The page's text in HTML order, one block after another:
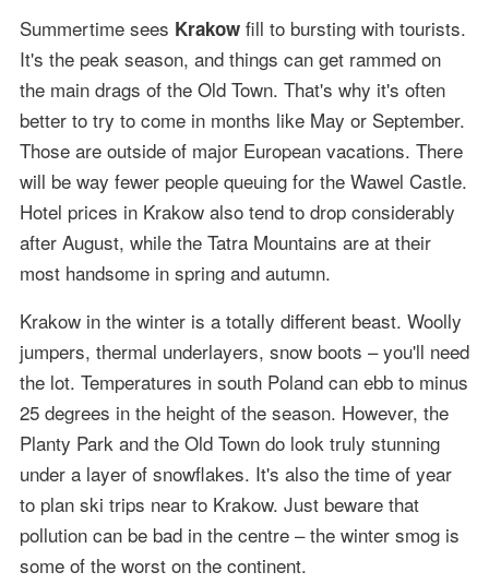
Summertime sees Krakowfill to bursting with tourists.
It's the peak season, and things can get rammed on
the main drags of the Old Town. That's why it's often
better to try to come in months like May or September.
Those are outside of major European vacations. There
will be way fewer people queuing for the Wawel Castle.
Hotel prices in Krakow also tend to drop considerably
after August, while the Tatra Mountains are at their
most handsome in spring and autumn.
Krakow in the winter is a totally different beast. Woolly
jumpers, thermal underlayers, snow boots – you'll need
the lot. Temperatures in south Poland can ebb to minus
25 degrees in the height of the season. However, the
Planty Park and the Old Town do look truly stunning
under a layer of snowflakes. It's also the time of year
to plan ski trips near to Krakow. Just beware that
pollution can be bad in the centre – the winter smog is
some of the worst on the continent.